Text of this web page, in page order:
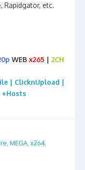
Rapidgator, etc.
WEB x265 | 2CH
| ClicknUpload |
+Hosts
, MEGA, x264,